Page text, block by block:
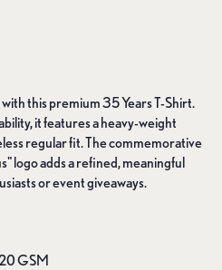
this premium 35 Years T-Shirt.
it features a heavy-weight
regular fit. The commemorative
logo adds a refined, meaningful
or event giveaways.
GSM